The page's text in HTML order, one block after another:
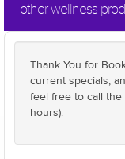
other wellness
Thank You for
current specials,
feel free to call the
hours).